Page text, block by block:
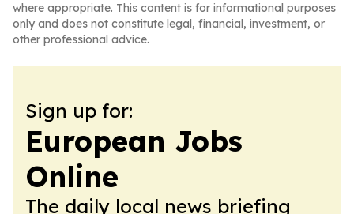
where appropriate. This content is for informational purposes
only and does not constitute legal, financial, investment, or
other professional advice.
Sign up for:
European Jobs
Online
The daily local news briefing